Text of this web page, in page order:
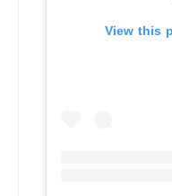
View this